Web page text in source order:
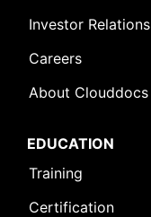
Investor Relations
Careers
About Clouddocs
EDUCATION
Training
Certification